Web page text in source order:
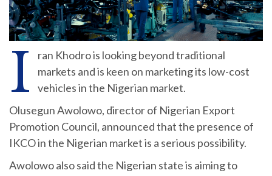
I
ran Khodro is looking beyond traditional
markets and is keen on marketing its low-cost
vehicles in the Nigerian market.
Olusegun Awolowo, director of Nigerian Export
Promotion Council, announced that the presence of
IKCO in the Nigerian market is a serious possibility.
Awolowo also said the Nigerian state is aiming to